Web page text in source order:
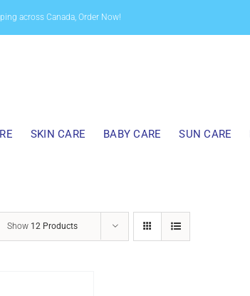
across Canada, Order Now!
SKIN CARE BABY CARE SUN CARE
Show 12 Products